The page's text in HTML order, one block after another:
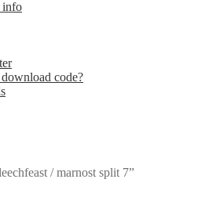
info
code?
/ marnost split 7”